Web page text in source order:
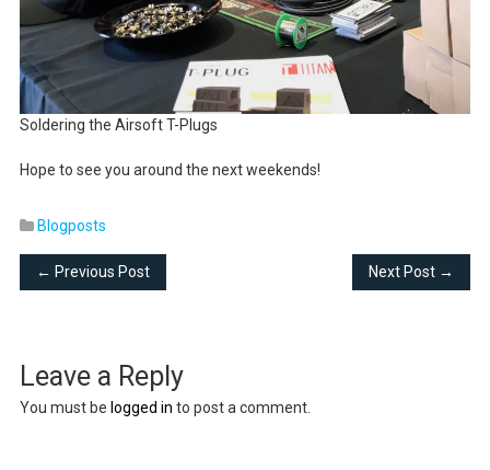
Soldering the Airsoft T-Plugs
Hope to see you around the next weekends!
Blogposts
← Previous Post Next Post →
Leave a Reply
You must be logged in to post a comment.